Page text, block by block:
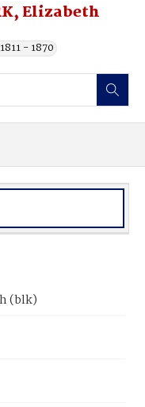
Elizabeth
- 1870
(blk)